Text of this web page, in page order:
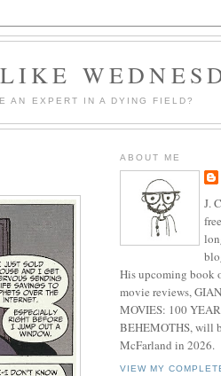
AN EXPERT IN A DYING FIELD?
ABOUT ME
J.
His upcoming book
movie reviews,
MOVIES: 100
BEHEMOTHS, will
McFarland in 2026.
VIEW MY